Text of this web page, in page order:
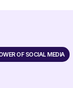
OF SOCIAL MEDIA